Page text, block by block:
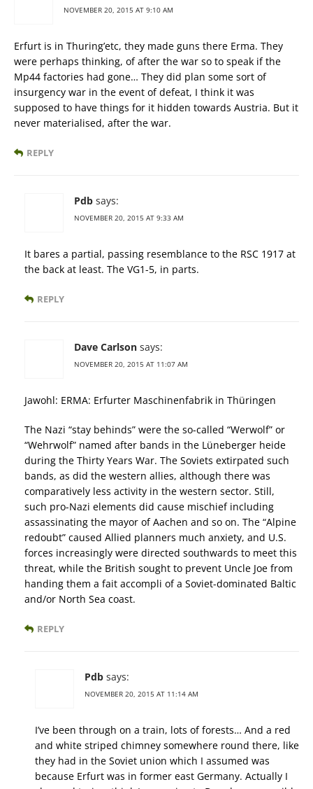
NOVEMBER 20, 2015 AT 9:10 AM
Erfurt is in Thuring’etc, they made guns there Erma. They
were perhaps thinking, of after the war so to speak if the
Mp44 factories had gone… They did plan some sort of
insurgency war in the event of defeat, I think it was
supposed to have things for it hidden towards Austria. But it
never materialised, after the war.
REPLY
Pdb says:
NOVEMBER 20, 2015 AT 9:33 AM
It bares a partial, passing resemblance to the RSC 1917 at
the back at least. The VG1-5, in parts.
REPLY
Dave Carlson says:
NOVEMBER 20, 2015 AT 11:07 AM
Jawohl: ERMA: Erfurter Maschinenfabrik in Thüringen
The Nazi “stay behinds” were the so-called “Werwolf” or
“Wehrwolf” named after bands in the Lüneberger heide
during the Thirty Years War. The Soviets extirpated such
bands, as did the western allies, although there was
comparatively less activity in the western sector. Still,
such pro-Nazi elements did cause mischief including
assassinating the mayor of Aachen and so on. The “Alpine
redoubt” caused Allied planners much anxiety, and U.S.
forces increasingly were directed southwards to meet this
threat, while the British sought to prevent Uncle Joe from
handing them a fait accompli of a Soviet-dominated Baltic
and/or North Sea coast.
REPLY
Pdb says:
NOVEMBER 20, 2015 AT 11:14 AM
I’ve been through on a train, lots of forests… And a red
and white striped chimney somewhere round there, like
they had in the Soviet union which I assumed was
because Erfurt was in former east Germany. Actually I